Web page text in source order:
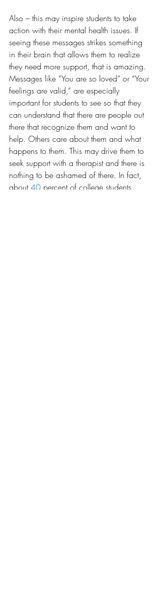
Also – this may inspire students to take
action with their mental health issues. If
seeing these messages strikes something
in their brain that allows them to realize
they need more support, that is amazing.
Messages like “You are so loved” or “Your
feelings are valid,” are especially
important for students to see so that they
can understand that there are people out
there that recognize them and want to
help. Others care about them and what
happens to them. This may drive them to
seek support with a therapist and there is
nothing to be ashamed of there. In fact,
about 40 percent of college students